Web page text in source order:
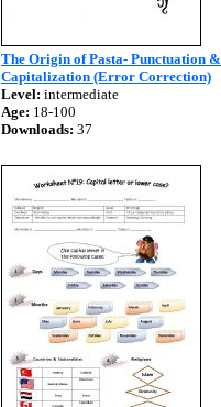
The Origin of Pasta- Punctuation &
Capitalization (Error Correction)
Level: intermediate
Age: 18-100
Downloads: 37